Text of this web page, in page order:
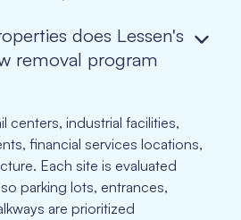
does Lessen's
removal program
centers, industrial facilities,
financial services locations,
Each site is evaluated
parking lots, entrances,
are prioritized